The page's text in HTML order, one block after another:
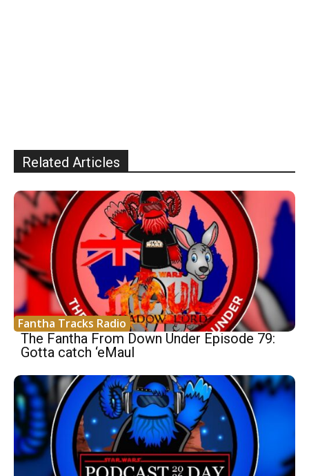
Related Articles
Fantha Tracks Radio
The Fantha From Down Under Episode 79:
Gotta catch ‘eMaul